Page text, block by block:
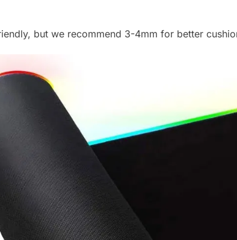
but we recommend 3-4mm for better